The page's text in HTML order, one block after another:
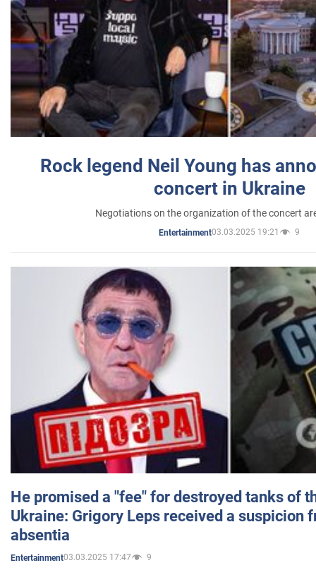
Rock legend Neil Young has
concert in Ukraine
Negotiations on the organization of the concert
Entertainment03.03.2025 19:21 9
He promised a "fee" for destroyed tanks of
Ukraine: Grigory Leps received a suspicion
absentia
Entertainment03.03.2025 17:47 9